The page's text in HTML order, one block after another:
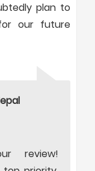
plan to
our future
review!